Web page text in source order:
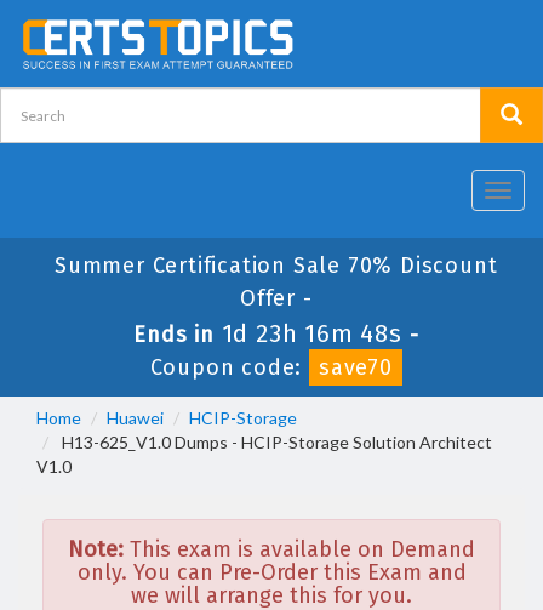
Summer Certification Sale 70% Discount
Offer -
Ends in 1d 23h 16m 48s -
Coupon code:
save70
Home Huawei
HCIP-Storage
H13-625_V1.0 Dumps - HCIP-Storage Solution Architect
V1.0
Note: This exam is available on Demand
only. You can Pre-Order this Exam and
we will arrange this for you.